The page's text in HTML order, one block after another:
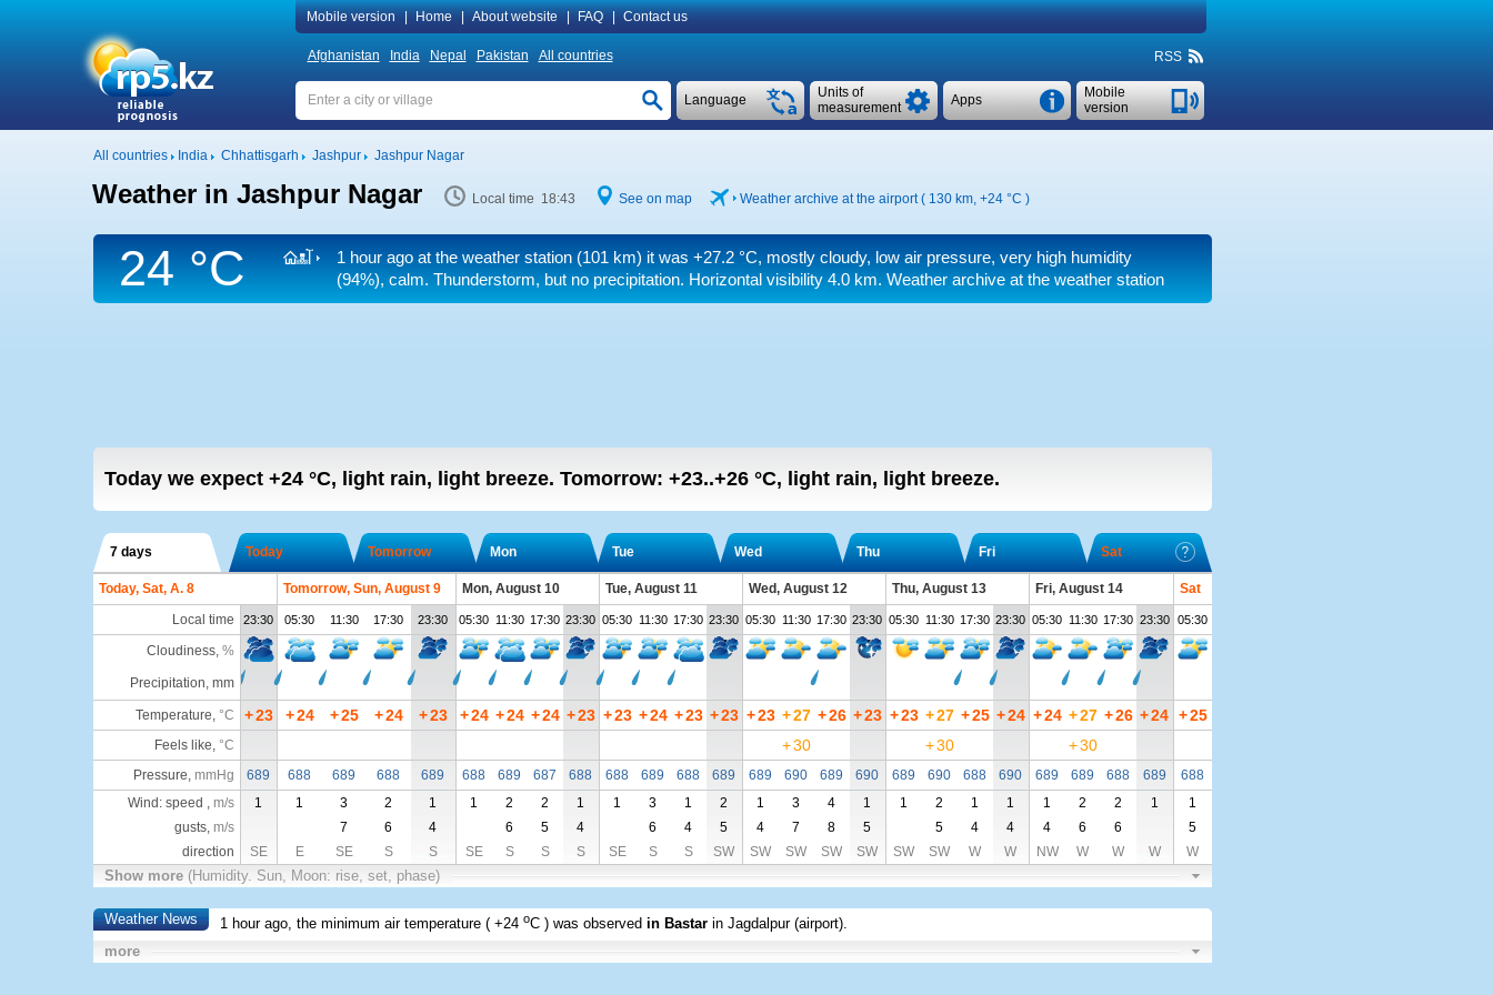
Mobile version Home About website FAQ Contact us
Afghanistan India Nepal Pakistan All countries RSS
Mobile
version
Apps
Units of
measurement
Language
All countries India Chhattisgarh Jashpur Jashpur Nagar
Weather in Jashpur Nagar Local time 18:43 See on map Weather archive at the airport ( 130 km, +24 °C )
24 °C 1 hour ago at the weather station (101 km) it was +27.2 °C, mostly cloudy, low air pressure, very high humidity
(94%), calm. Thunderstorm, but no precipitation. Horizontal visibility 4.0 km. Weather archive at the weather station
Today we expect +24 °C, light rain, light breeze. Tomorrow: +23..+26 °C, light rain, light breeze.
7 days Today Tomorrow Mon Tue Wed Thu Fri Sat
Today, Sat, A. 8 Tomorrow, Sun, August 9 Mon, August 10 Tue, August 11 Wed, August 12 Thu, August 13 Fri, August 14
Sat
Local time
23:30 05:30 11:30 17:30 23:30 05:30 11:30 17:30 23:30 05:30 11:30 17:30 23:30 05:30 11:30 17:30 23:30 05:30 11:30 17:30 23:30 05:30 11:30 17:30 23:30 05:30
Cloudiness, %
Precipitation, mm
Temperature, °C +23 +24 +25 +24 +23 +24 +24 +24 +23 +23 +24 +23 +23 +23 +27 +26 +23 +23 +27 +25 +24 +24 +27 +26 +24 +25
Feels like, °C +30 +30 +30
Pressure, mmHg 689 688 689 688 689 688 689 687 688 688 689 688 689 689 690 689 690 689 690 688 690 689 689 688 689
688
Wind: speed , m/s 1 1 3 2 1 1 2 2 1 1 3 1 2 1 3 4 1 1 2 1 1 1 2 2 1
1
gusts, m/s 7 6 4 6 5 4 6 4 5 4 7 8 5 5 4 4 4 6 6
5
direction
SE E SE S S SE S S S SE S S SW SW SW SW SW SW SW W W NW W W W W
Show more (Humidity. Sun, Moon: rise, set, phase)
Weather News 1 hour ago, the minimum air temperature (+24 oC ) was observed in Bastar in Jagdalpur (airport).
more